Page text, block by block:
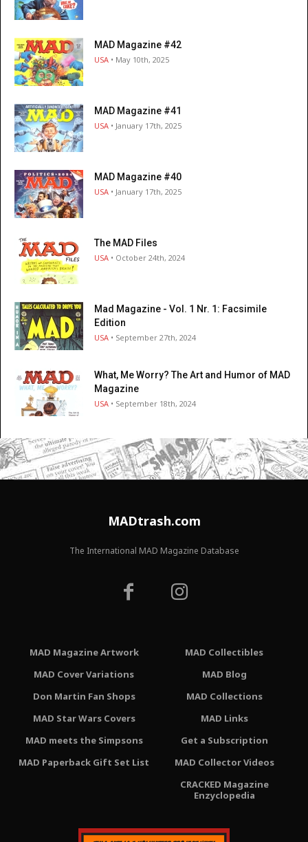
MAD Magazine #42
USA • May 10th, 2025
MAD Magazine #41
USA • January 17th, 2025
MAD Magazine #40
USA • January 17th, 2025
The MAD Files
USA • October 24th, 2024
Mad Magazine - Vol. 1 Nr. 1: Facsimile
Edition
USA • September 27th, 2024
What, Me Worry? The Art and Humor of MAD
Magazine
USA • September 18th, 2024
MADtrash.com
The International MAD Magazine Database
MAD Magazine Artwork
MAD Cover Variations
Don Martin Fan Shops
MAD Star Wars Covers
MAD meets the Simpsons
MAD Paperback Gift Set List
MAD Collectibles
MAD Blog
MAD Collections
MAD Links
Get a Subscription
MAD Collector Videos
CRACKED Magazine
Enzyclopedia